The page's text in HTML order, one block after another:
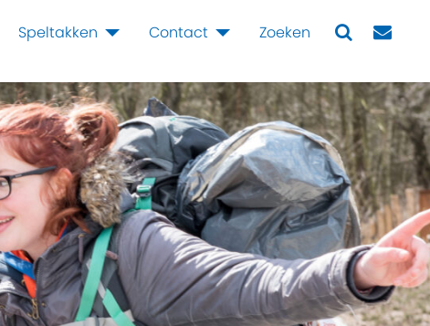
Speltakken Contact Zoeken